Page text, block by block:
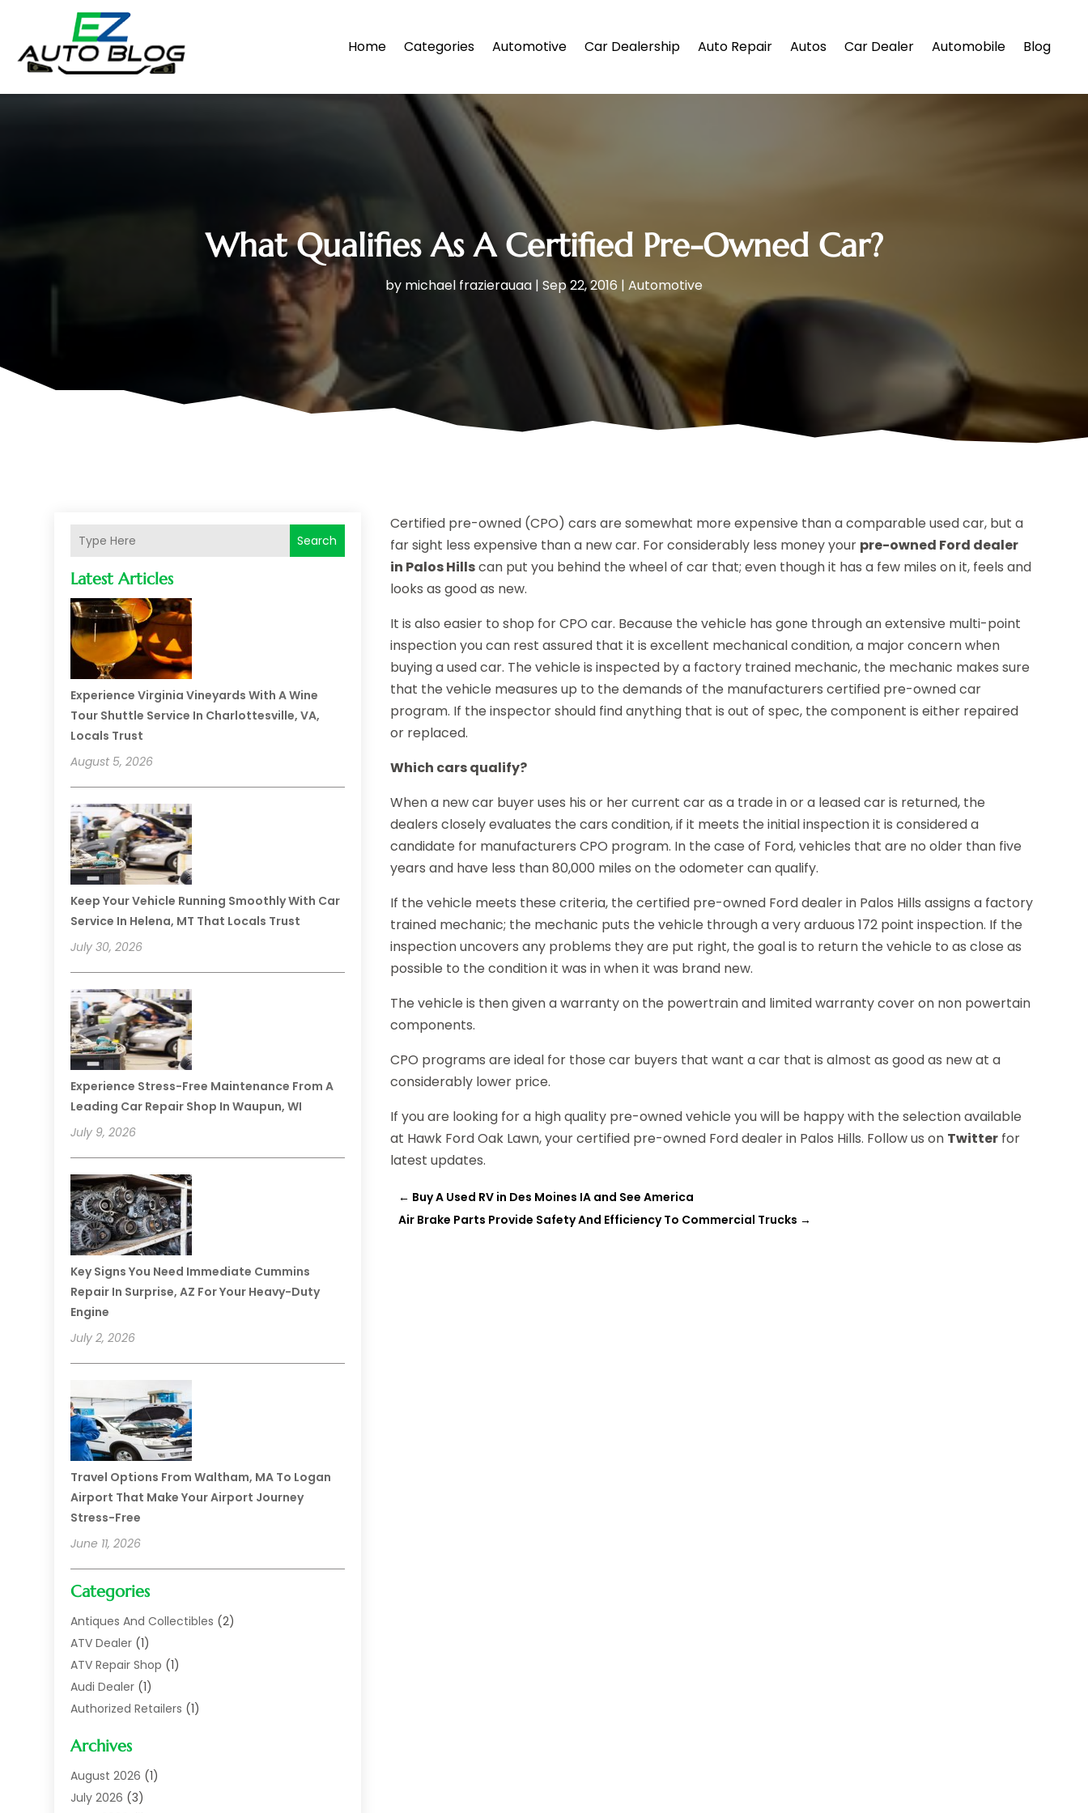
Home Categories Automotive Car Dealership Auto Repair Autos Car Dealer Automobile Blog
What Qualifies As A Certified Pre-Owned Car?
by michael frazierauaa | Sep 22, 2016 | Automotive
Search
Latest Articles
Experience Virginia Vineyards With A Wine
Tour Shuttle Service In Charlottesville, VA,
Locals Trust
August 5, 2026
Keep Your Vehicle Running Smoothly With Car
Service In Helena, MT That Locals Trust
July 30, 2026
Experience Stress-Free Maintenance From A
Leading Car Repair Shop In Waupun, WI
July 9, 2026
Key Signs You Need Immediate Cummins
Repair In Surprise, AZ For Your Heavy-Duty
Engine
July 2, 2026
Travel Options From Waltham, MA To Logan
Airport That Make Your Airport Journey
Stress-Free
June 11, 2026
Categories
Antiques And Collectibles (2)
ATV Dealer (1)
ATV Repair Shop (1)
Audi Dealer (1)
Authorized Retailers (1)
Auto Body(1)
Auto Body Shop
Auto Dealer(14)
Archives
August 2026 (1)
July 2026 (3)
Certified pre-owned (CPO) cars are somewhat more expensive than a comparable used car, but a
far sight less expensive than a new car. For considerably less money your pre-owned Ford dealer
in Palos Hillscan put you behind the wheel of car that; even though it has a few miles on it, feels and
looks as good as new.
It is also easier to shop for CPO car. Because the vehicle has gone through an extensive multi-point
inspection you can rest assured that it is excellent mechanical condition, a major concern when
buying a used car. The vehicle is inspected by a factory trained mechanic, the mechanic makes sure
that the vehicle measures up to the demands of the manufacturers certified pre-owned car
program. If the inspector should find anything that is out of spec, the component is either repaired
or replaced.
Which cars qualify?
When a new car buyer uses his or her current car as a trade in or a leased car is returned, the
dealers closely evaluates the cars condition, if it meets the initial inspection it is considered a
candidate for manufacturers CPO program. In the case of Ford, vehicles that are no older than five
years and have less than 80,000 miles on the odometer can qualify.
If the vehicle meets these criteria, the certified pre-owned Ford dealer in Palos Hills assigns a factory
trained mechanic; the mechanic puts the vehicle through a very arduous 172 point inspection. If the
inspection uncovers any problems they are put right, the goal is to return the vehicle to as close as
possible to the condition it was in when it was brand new.
The vehicle is then given a warranty on the powertrain and limited warranty cover on non powertain
components.
CPO programs are ideal for those car buyers that want a car that is almost as good as new at a
considerably lower price.
If you are looking for a high quality pre-owned vehicle you will be happy with the selection available
at Hawk Ford Oak Lawn, your certified pre-owned Ford dealer in Palos Hills. Follow us on Twitter for
latest updates.
← Buy A Used RV in Des Moines IA and See America
Air Brake Parts Provide Safety And Efficiency To Commercial Trucks →